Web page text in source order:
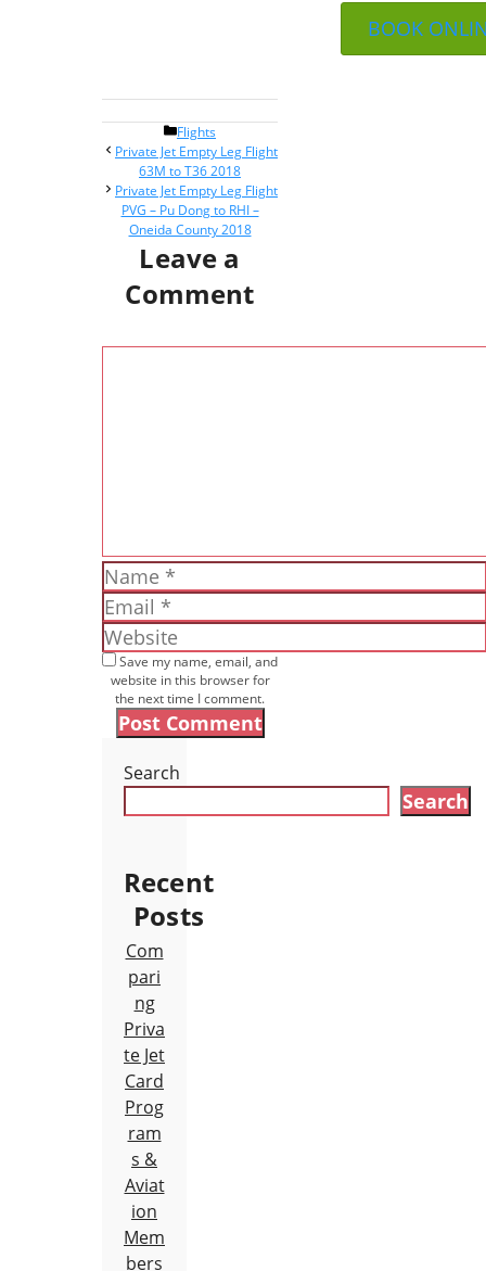
BOOK
Categories
Flights
Post
navigation
Private Jet Empty Leg Flight
63M to T36 2018
Private Jet Empty Leg Flight
PVG – Pu Dong to RHI –
Oneida County 2018
Leave a
Comment
Name
Email
Website
Save my name, email, and
website in this browser for
the next time I comment.
Search
Search
Recent
Posts
Com
pari
ng
Priva
te Jet
Card
Prog
ram
s &
Aviat
ion
Mem
bers